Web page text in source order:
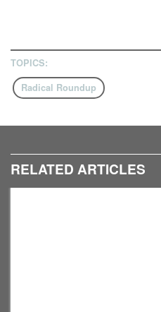
TOPICS:
Radical Roundup
RELATED ARTICLES